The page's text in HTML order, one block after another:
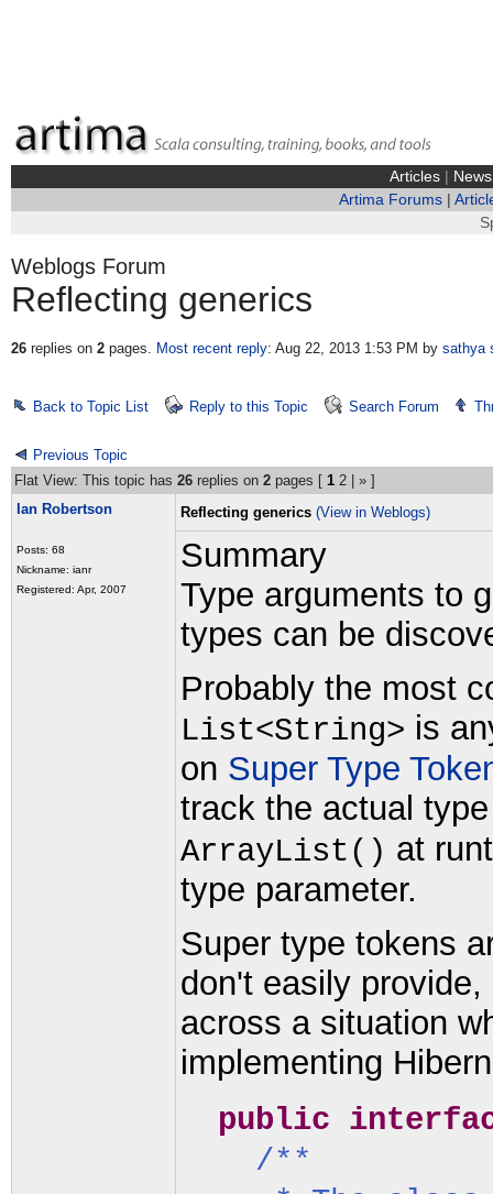
Articles| News
Artima Forums|
Weblogs Forum
Reflecting generics
26replies on 2pages. Most recent reply: Aug 22, 2013 1:53 PM by sathya
Back to Topic List Reply to this Topic Search Forum
Previous Topic
Flat View: This topic has 26 replies on 2 pages [ 1 2 » ]
Ian Robertson
Posts: 68
Nickname: ianr
Registered: Apr, 2007
Reflecting generics (View in Weblogs)
Summary
Type arguments to
types can be
Probably the most
List<String> is
on Super Type
track the actual
ArrayList() at
type parameter.
Super type tokens
don't easily
across a situation
implementing
public
/**